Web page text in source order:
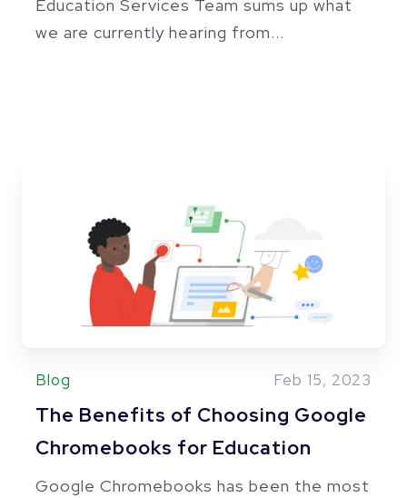
Education Services Team sums up what
we are currently hearing from...
Blog Feb 15, 2023
The Benefits of Choosing Google
Chromebooks for Education
Google Chromebooks has been the most